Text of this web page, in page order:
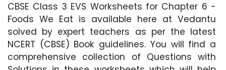
CBSE Class 3 EVS Worksheets for Chapter 6 -
Foods We Eat is available here at Vedantu
solved by expert teachers as per the latest
NCERT (CBSE) Book guidelines. You will find a
comprehensive collection of Questions with